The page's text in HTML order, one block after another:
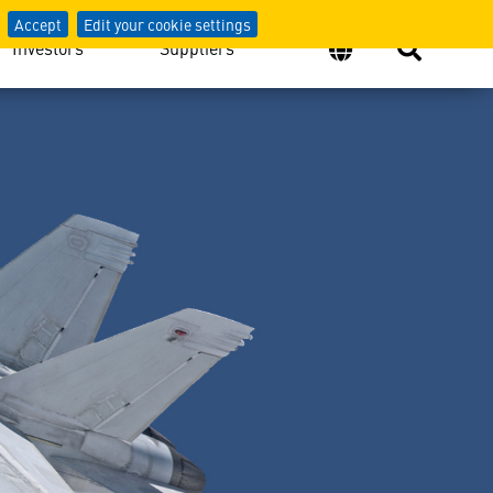
Accept Edit your cookie settings
Security
Investors Suppliers